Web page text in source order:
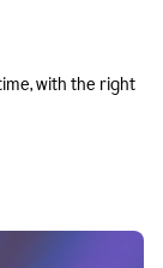
with the right